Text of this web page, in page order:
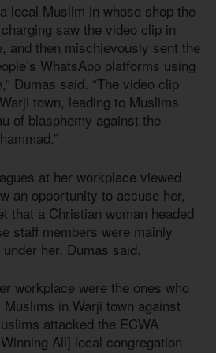
local Muslim in whose shop the
saw the video clip in
and then mischievously sent the
WhatsApp platforms using
Dumas said. “The video clip
town, leading to Muslims
of blasphemy against the
at her workplace viewed
an opportunity to accuse her,
that a Christian woman headed
staff members were mainly
her, Dumas said.
workplace were the ones who
in Warji town against
attacked the ECWA
All] local congregation